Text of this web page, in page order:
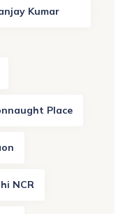
Kumar
Place
NCR